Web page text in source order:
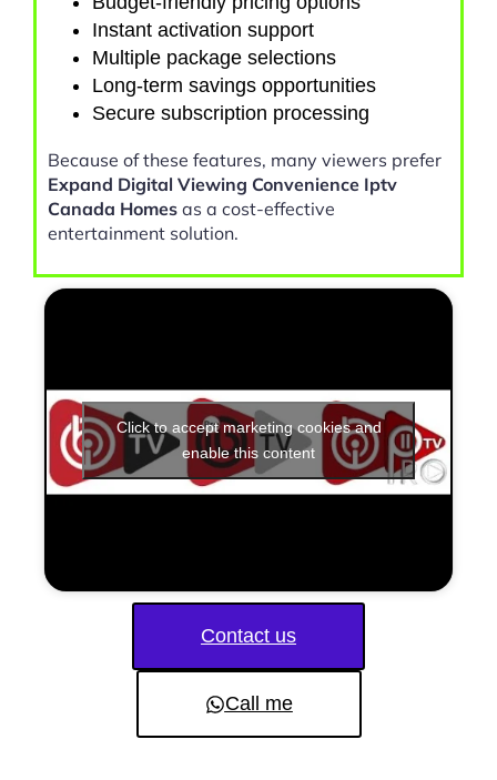
Instant activation support
Multiple package selections
Long-term savings opportunities
Secure subscription processing
Because of these features, many viewers prefer
Expand Digital Viewing Convenience Iptv
Canada Homes as a cost-effective
entertainment solution.
Click to accept marketing cookies and
enable this content
Contact us
Call me